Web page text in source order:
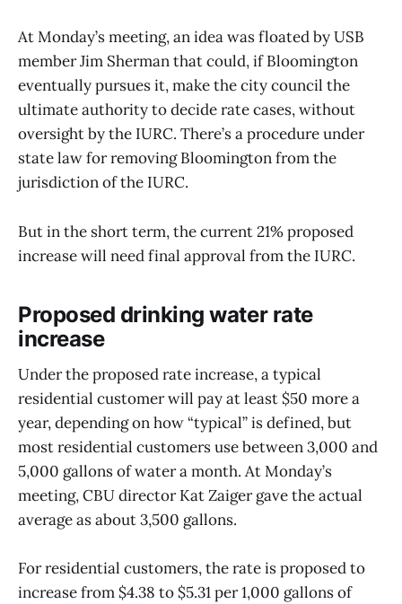
At Monday’s meeting, an idea was floated by USB
member Jim Sherman that could, if Bloomington
eventually pursues it, make the city council the
ultimate authority to decide rate cases, without
oversight by the IURC. There’s a procedure under
state law for removing Bloomington from the
jurisdiction of the IURC.
But in the short term, the current 21% proposed
increase will need final approval from the IURC.
Proposed drinking water rate
increase
Under the proposed rate increase, a typical
residential customer will pay at least $50 more a
year, depending on how “typical” is defined, but
most residential customers use between 3,000 and
5,000 gallons of water a month. At Monday’s
meeting, CBU director Kat Zaiger gave the actual
average as about 3,500 gallons.
For residential customers, the rate is proposed to
increase from $4.38 to $5.31 per 1,000 gallons of